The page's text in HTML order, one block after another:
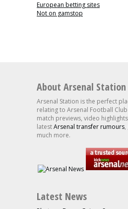
European betting sites
Not on gamstop
About Arsenal Station
Arsenal Station is the perfect
relating to Arsenal Football
match previews, video
latestArsenal transfer rumours,
much more.
Latest News